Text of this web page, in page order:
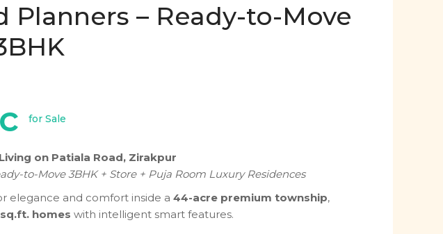
Planners – Ready-to-Move
for Sale
on Patiala Road, Zirakpur
to-Move 3BHK + Store + Puja Room Luxury Residences
elegance and comfort inside a 44-acre premium township,
sq.ft. homes with intelligent smart features.